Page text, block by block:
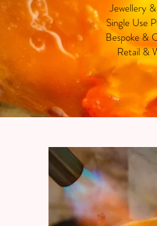
Jewellery
Single Use
Bespoke &
Retail &